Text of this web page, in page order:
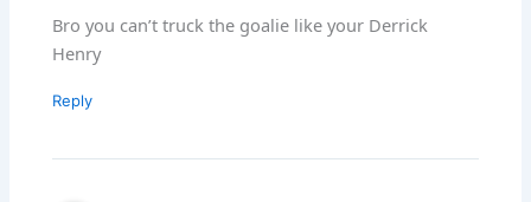
Bro you can’t truck the goalie like your Derrick
Henry
Reply